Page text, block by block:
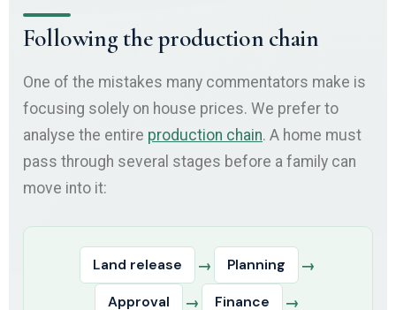
Following the production chain
One of the mistakes many commentators make is
focusing solely on house prices. We prefer to
analyse the entire production chain. A home must
pass through several stages before a family can
move into it:
Land release → Planning →
Approval → Finance →